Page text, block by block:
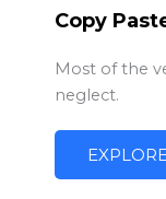
Copy
Most of the
neglect.
EXPLORE